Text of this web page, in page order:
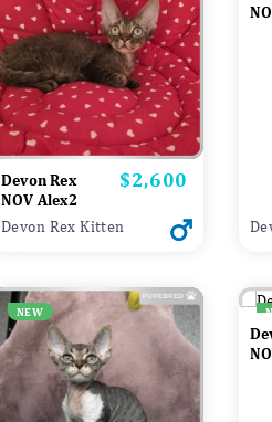
Devon Rex
NOV Alex2
Price
$2,600
Devon Rex Kitten
NEW